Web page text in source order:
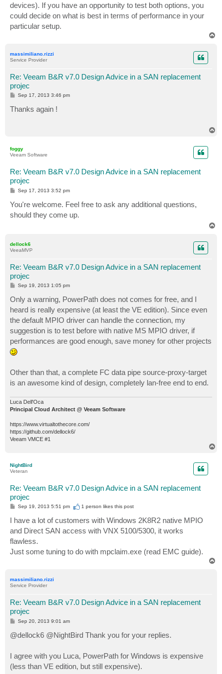
devices). If you have an opportunity to test both options, you
could decide on what is best in terms of performance in your
particular setup.
massimiliano.rizzi
Service Provider
Re: Veeam B&R v7.0 Design Advice in a SAN replacement
projec
P
s
t
Sep 17, 2013 3:46 pm
Thanks again !
foggy
Veeam Software
Re: Veeam B&R v7.0 Design Advice in a SAN replacement
projec
P
t
Sep 17, 2013 3:52 pm
You're welcome. Feel free to ask any additional questions,
should they come up.
dellock6
VeeaMVP
Re: Veeam B&R v7.0 Design Advice in a SAN replacement
projec
P
t
Sep 19, 2013 1:05 pm
Only a warning, PowerPath does not comes for free, and I
heard is really expensive (at least the VE edition). Since even
the default MPIO driver can handle the connection, my
suggestion is to test before with native MS MPIO driver, if
performances are good enough, save money for other projects
Other than that, a complete FC data pipe source-proxy-target
is an awesome kind of design, completely lan-free end to end.
Luca Dell'Oca
Principal Cloud Architect @ Veeam Software
https://www.virtualtothecore.com/
https://github.com/dellock6/
Veeam VMCE #1
NightBird
Veteran
Re: Veeam B&R v7.0 Design Advice in a SAN replacement
projec
P
s
t
Sep 19, 2013 5:51 pm 1 person likesthis post
I have a lot of customers with Windows 2K8R2 native MPIO
and Direct SAN access with VNX 5100/5300, it works
flawless.
Just some tuning to do with mpclaim.exe (read EMC guide).
massimiliano.rizzi
Service Provider
Re: Veeam B&R v7.0 Design Advice in a SAN replacement
projec
P
s
t
Sep 20, 2013 9:01 am
@dellock6 @NightBird Thank you for your replies.
I agree with you Luca, PowerPath for Windows is expensive
(less than VE edition, but still expensive).